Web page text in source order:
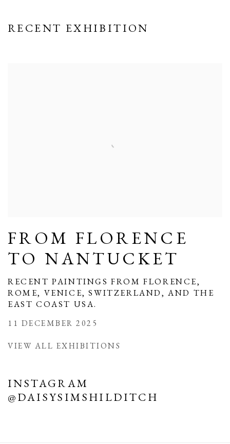
RECENT EXHIBITION
FROM FLORENCE
TO NANTUCKET
RECENT PAINTINGS FROM FLORENCE,
ROME, VENICE, SWITZERLAND, AND THE
EAST COAST USA.
11 DECEMBER 2025
VIEW ALL EXHIBITIONS
INSTAGRAM
@DAISYSIMSHILDITCH